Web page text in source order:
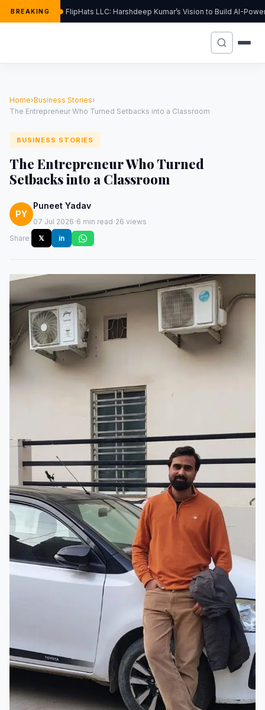
BREAKING FlipHats LLC: Harshdeep Kumar’s Vision to Build AI-
Home›Business Stories›
The Entrepreneur Who Turned Setbacks into a Classroom
BUSINESS STORIES
The Entrepreneur Who Turned
Setbacks into a Classroom
PY
Puneet Yadav
07 Jul 2026·6 min read·26 views
Share:
𝕏 in